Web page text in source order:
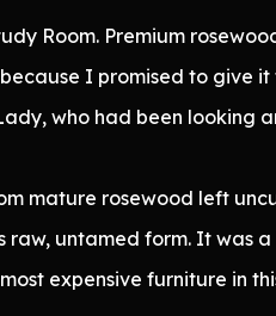
Room. Premium
I promised to give
who had been looking
mature rosewood left
untamed form. It was a
expensive furniture in